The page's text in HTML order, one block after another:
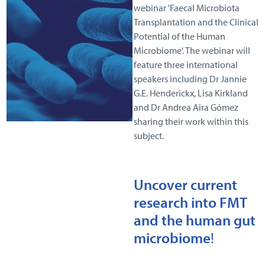
webinar 'Faecal Microbiota
Transplantation and the Clinical
Potential of the Human
Microbiome'. The webinar will
feature three international
speakers including Dr Jannie
G.E. Henderickx, Lisa Kirkland
and Dr Andrea Aira Gómez
sharing their work within this
subject.
Uncover current
research into FMT
and the human gut
microbiome!